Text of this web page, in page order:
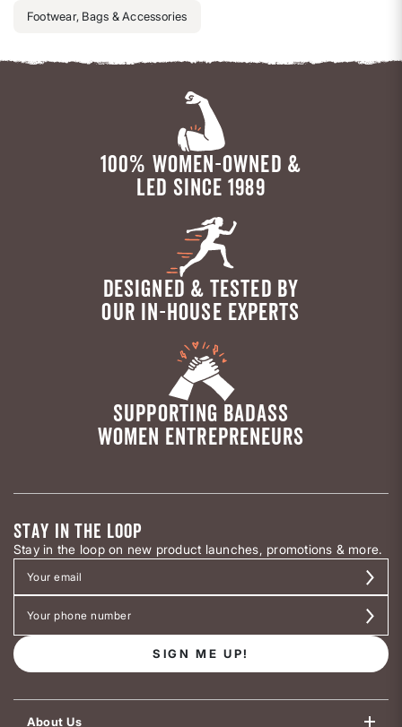
Footwear, Bags & Accessories
100% WOMEN-OWNED &
LED SINCE 1989
DESIGNED & TESTED BY
OUR IN-HOUSE EXPERTS
SUPPORTING BADASS
WOMEN ENTREPRENEURS
STAY IN THE LOOP
Stay in the loop on new product launches, promotions & more.
SIGN ME UP!
About Us